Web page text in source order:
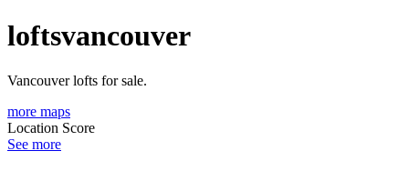
loftsvancouver
Vancouver lofts for sale.
more maps
Location Score
See more